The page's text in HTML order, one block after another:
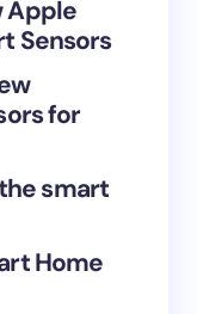
Apple
Sensors
for
smart
Home